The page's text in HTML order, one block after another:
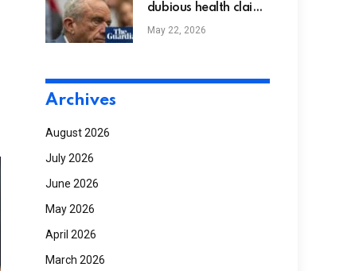
dubious health claims
as CDC roils under his
leadership | Robert F
May 22, 2026
Archives
August 2026
July 2026
June 2026
May 2026
April 2026
March 2026